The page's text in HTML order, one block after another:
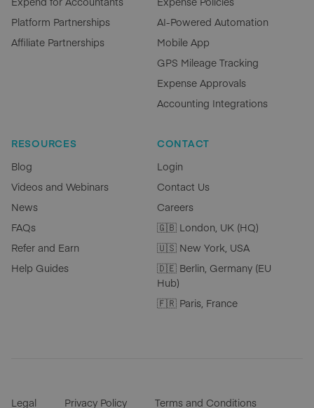
Platform Partnerships
Affiliate Partnerships
AI-Powered Automation
Mobile App
GPS Mileage Tracking
Expense Approvals
Accounting Integrations
RESOURCES
Blog
Videos and Webinars
News
FAQs
Refer and Earn
Help Guides
CONTACT
Login
Contact Us
Careers
🇬🇧 London, UK (HQ)
🇺🇸 New York, USA
🇩🇪 Berlin, Germany (EU
Hub)
🇫🇷 Paris, France
Legal Privacy Policy Terms and Conditions